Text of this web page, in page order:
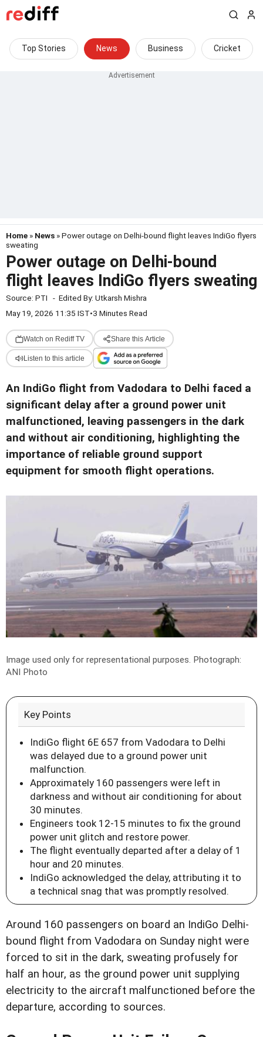
Top Stories News Business Cricket
Home » News » Power outage on Delhi-bound flight leaves IndiGo flyers
sweating
Power outage on Delhi-bound
flight leaves IndiGo flyers sweating
Source: PTI - Edited By: Utkarsh Mishra
May 19, 2026 11:35 IST•3 Minutes Read
Watch on Rediff TV Share this Article
Listen to this article
An IndiGo flight from Vadodara to Delhi faced a
significant delay after a ground power unit
malfunctioned, leaving passengers in the dark
and without air conditioning, highlighting the
importance of reliable ground support
equipment for smooth flight operations.
Image used only for representational purposes. Photograph:
ANI Photo
Key Points
IndiGo flight 6E 657 from Vadodara to Delhi
was delayed due to a ground power unit
malfunction.
Approximately 160 passengers were left in
darkness and without air conditioning for about
30 minutes.
Engineers took 12-15 minutes to fix the ground
power unit glitch and restore power.
The flight eventually departed after a delay of 1
hour and 20 minutes.
IndiGo acknowledged the delay, attributing it to
a technical snag that was promptly resolved.
Around 160 passengers on board an IndiGo Delhi-
bound flight from Vadodara on Sunday night were
forced to sit in the dark, sweating profusely for
half an hour, as the ground power unit supplying
electricity to the aircraft malfunctioned before the
departure, according to sources.